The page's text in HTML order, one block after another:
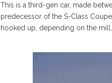
This is a third-gen car, made
predecessor of the S-Class
hooked up, depending on the